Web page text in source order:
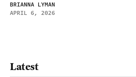
BRIANNA LYMAN
APRIL 6, 2026
Latest